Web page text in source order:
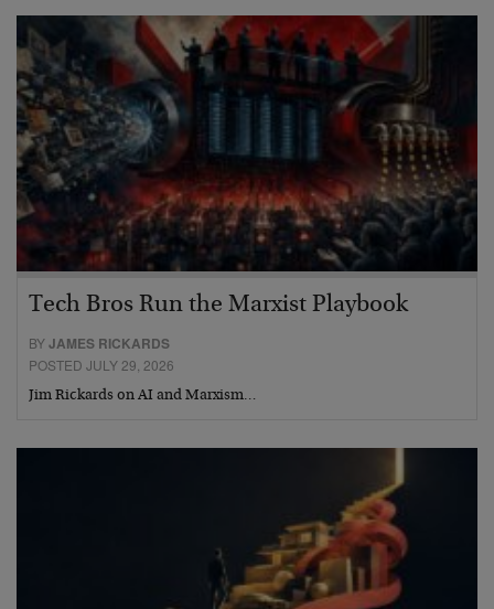
Tech Bros Run the Marxist Playbook
BYJAMES RICKARDS
POSTED JULY 29, 2026
Jim Rickards on AI and Marxism…